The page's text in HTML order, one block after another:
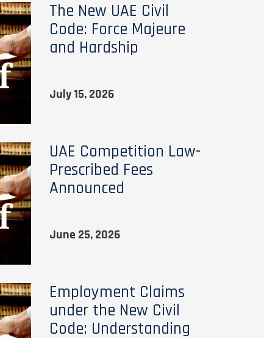
The New UAE Civil
Code: Force Majeure
and Hardship
July 15, 2026
UAE Competition Law-
Prescribed Fees
Announced
June 25, 2026
Employment Claims
under the New Civil
Code: Understanding